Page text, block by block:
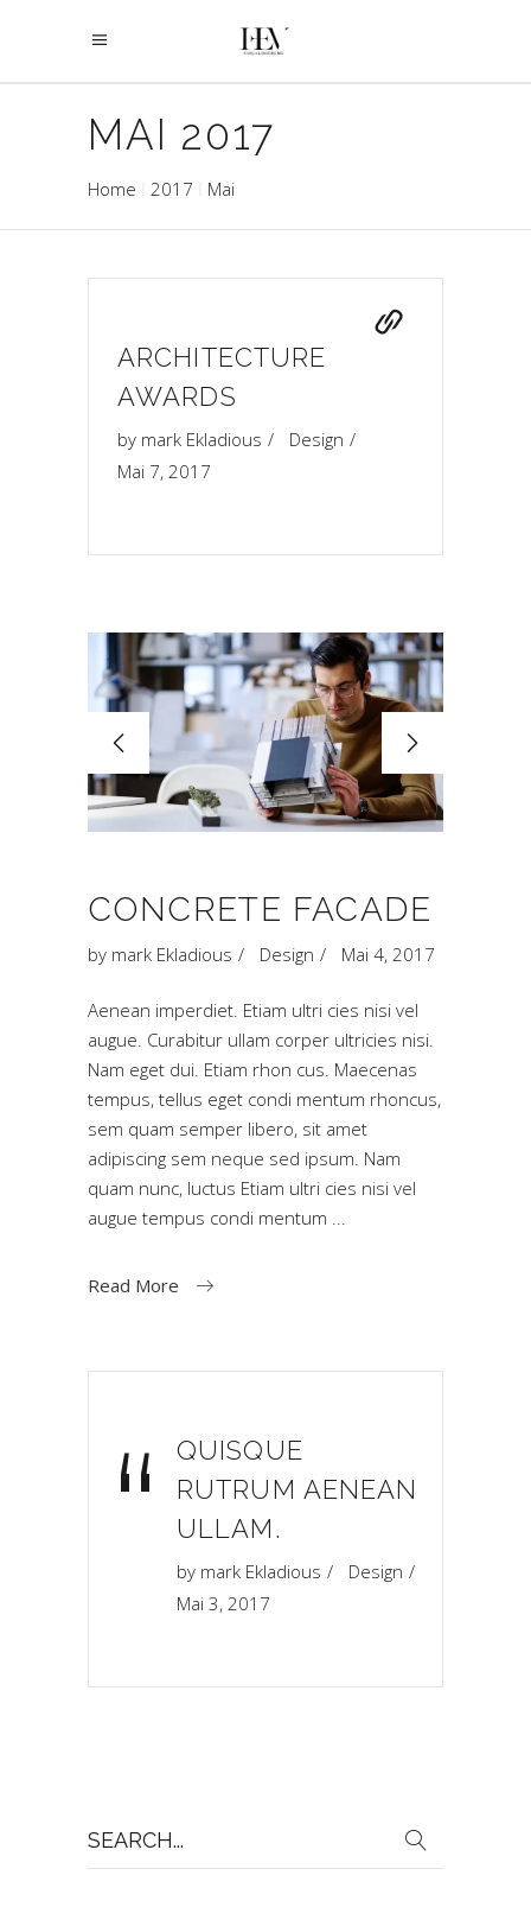
MAI 2017
Home 2017 Mai
ARCHITECTURE
AWARDS
by mark Ekladious
Design
Mai 7, 2017
CONCRETE FACADE
by mark Ekladious Design Mai 4, 2017
Aenean imperdiet. Etiam ultri cies nisi vel
augue. Curabitur ullam corper ultricies nisi.
Nam eget dui. Etiam rhon cus. Maecenas
tempus, tellus eget condi mentum rhoncus,
sem quam semper libero, sit amet
adipiscing sem neque sed ipsum. Nam
quam nunc, luctus Etiam ultri cies nisi vel
augue tempus condi mentum
Read More
“
QUISQUE
RUTRUM AENEAN
ULLAM.
by mark Ekladious
Design
Mai 3, 2017
for: